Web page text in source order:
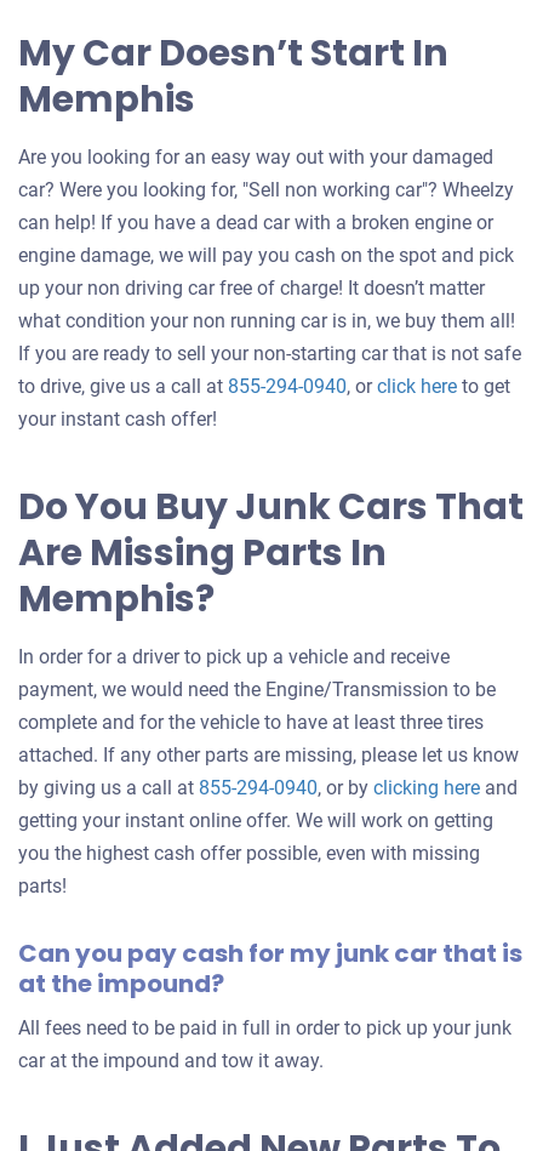
My Car Doesn’t Start In
Memphis
Are you looking for an easy way out with your damaged
car? Were you looking for, "Sell non working car"? Wheelzy
can help! If you have a dead car with a broken engine or
engine damage, we will pay you cash on the spot and pick
up your non driving car free of charge! It doesn’t matter
what condition your non running car is in, we buy them all!
If you are ready to sell your non-starting car that is not safe
to drive, give us a call at 855-294-0940, orclick hereGet
your
to get
your instant cash offer!
Do You Buy Junk Cars That
Are Missing Parts In
Memphis?
In order for a driver to pick up a vehicle and receive
payment, we would need the Engine/Transmission to be
complete and for the vehicle to have at least three tires
attached. If any other parts are missing, please let us know
by giving us a call at 855-294-0940, or by clicking hereGet
an
car
and
getting your instant online offer. We will work on getting
you the highest cash offer possible, even with missing
parts!
Can you pay cash for my junk car that is
at the impound?
All fees need to be paid in full in order to pick up your junk
car at the impound and tow it away.